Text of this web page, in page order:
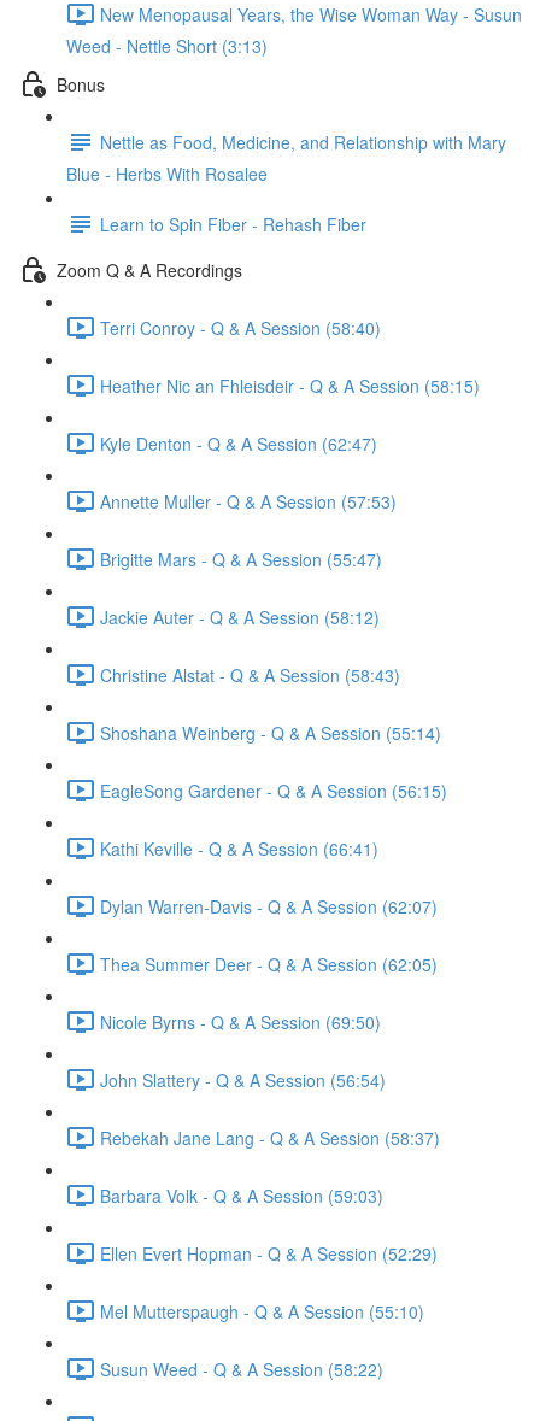
New Menopausal Years, the Wise Woman Way - Susun
Weed - Nettle Short (3:13)
Bonus
Nettle as Food, Medicine, and Relationship with Mary
Blue - Herbs With Rosalee
Learn to Spin Fiber - Rehash Fiber
Zoom Q & A Recordings
Terri Conroy - Q & A Session (58:40)
Heather Nic an Fhleisdeir - Q & A Session (58:15)
Kyle Denton - Q & A Session (62:47)
Annette Muller - Q & A Session (57:53)
Brigitte Mars - Q & A Session (55:47)
Jackie Auter - Q & A Session (58:12)
Christine Alstat - Q & A Session (58:43)
Shoshana Weinberg - Q & A Session (55:14)
EagleSong Gardener - Q & A Session (56:15)
Kathi Keville - Q & A Session (66:41)
Dylan Warren-Davis - Q & A Session (62:07)
Thea Summer Deer - Q & A Session (62:05)
Nicole Byrns - Q & A Session (69:50)
John Slattery - Q & A Session (56:54)
Rebekah Jane Lang - Q & A Session (58:37)
Barbara Volk - Q & A Session (59:03)
Ellen Evert Hopman - Q & A Session (52:29)
Mel Mutterspaugh - Q & A Session (55:10)
Susun Weed - Q & A Session (58:22)